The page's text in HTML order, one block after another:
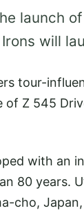
launch
will
tour-
of Z 545
with an
80 years.
cho,